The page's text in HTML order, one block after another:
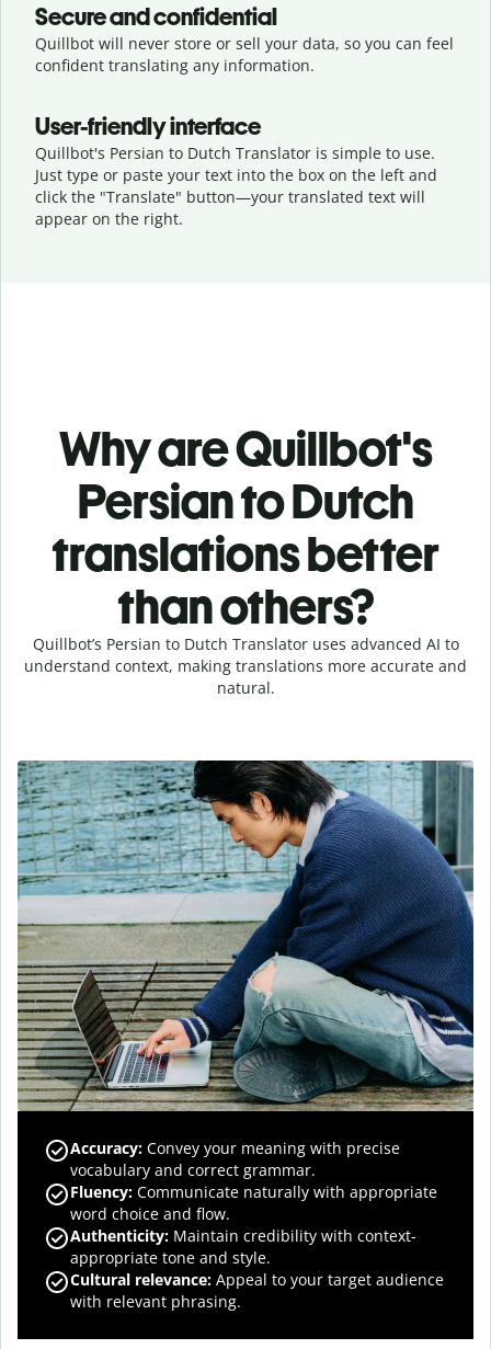
Secure and confidential
Quillbot will never store or sell your data, so you can feel
confident translating any information.
User-friendly interface
Quillbot's Persian to Dutch Translator is simple to use.
Just type or paste your text into the box on the left and
click the "Translate" button—your translated text will
appear on the right.
Why are Quillbot's
Persian to Dutch
translations better
than others?
Quillbot’s Persian to Dutch Translator uses advanced AI to
understand context, making translations more accurate and
natural.
Accuracy: Convey your meaning with precise
vocabulary and correct grammar.
Fluency: Communicate naturally with appropriate
word choice and flow.
Authenticity: Maintain credibility with context-
appropriate tone and style.
Cultural relevance: Appeal to your target audience
with relevant phrasing.